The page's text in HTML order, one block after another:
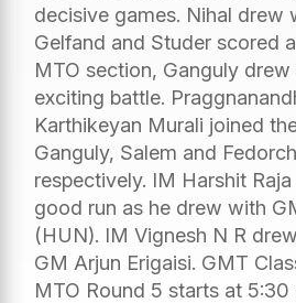
decisive games. Nihal drew
Gelfand and Studer scored
MTO section, Ganguly
exciting battle.
Karthikeyan Murali joined
Ganguly, Salem and
respectively. IM Harshit
good run as he drew with
(HUN). IM Vignesh N R
GM Arjun Erigaisi. GMT
MTO Round 5 starts at 5:30